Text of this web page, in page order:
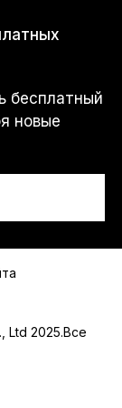
бесплатный
новые
Ltd 2025.Все